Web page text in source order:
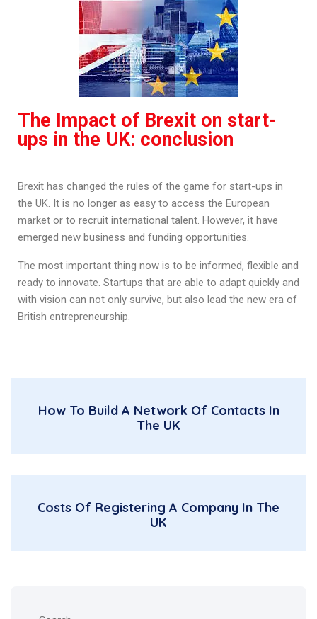
The Impact of Brexit on start-
ups in the UK: conclusion
Brexit has changed the rules of the game for start-ups in
the UK. It is no longer as easy to access the European
market or to recruit international talent. However, it have
emerged new business and funding opportunities.
The most important thing now is to be informed, flexible and
ready to innovate. Startups that are able to adapt quickly and
with vision can not only survive, but also lead the new era of
British entrepreneurship.
How To Build A Network Of Contacts In
The UK
Costs Of Registering A Company In The
UK